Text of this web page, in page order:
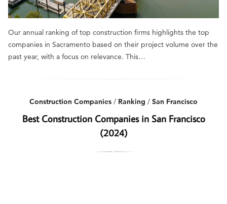
Our annual ranking of top construction firms highlights the top
companies in Sacramento based on their project volume over the
past year, with a focus on relevance. This…
Construction Companies / Ranking / San Francisco
Best Construction Companies in San Francisco
(2024)